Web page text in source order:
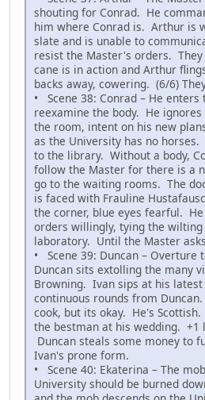
shouting for Conrad. He
him where Conrad is. Arthur is
slate and is unable to
resist the Master's orders.
cane is in action and Arthur
backs away, cowering. (6/6)
• Scene 38: Conrad – He
reexamine the body. He
the room, intent on his new
as the University has no
to the library. Without a body,
follow the Master for there is a
go to the waiting rooms. The
is faced with Frauline
the corner, blue eyes fearful.
orders willingly, tying the wilting
laboratory. Until the Master
• Scene 39: Duncan –
Duncan sits extolling the many
Browning. Ivan sips at his
continuous rounds from
cook, but its okay. He's
the bestman at his wedding. +1
Duncan steals some money to
Ivan's prone form.
• Scene 40: Ekaterina – The
University should be burned